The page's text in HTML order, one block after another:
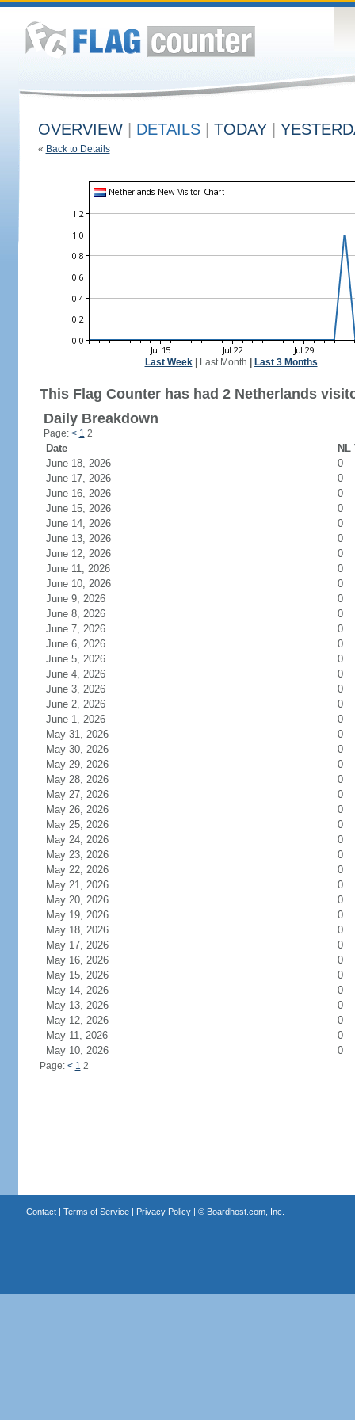
OVERVIEW DETAILS TODAY
« Back to Details
Last Week| Last Month Last 3 Months
This Flag Counter has had 2 Netherlands
Daily Breakdown
Page: < 1 2
Date
June 18, 2026
0
June 17, 2026
0
June 16, 2026
0
June 15, 2026
0
June 14, 2026
0
June 13, 2026
0
June 12, 2026
0
June 11, 2026
0
June 10, 2026
0
June 9, 2026
0
June 8, 2026
0
June 7, 2026
0
June 6, 2026
0
June 5, 2026
0
June 4, 2026
0
June 3, 2026
0
June 2, 2026
0
June 1, 2026
0
May 31, 2026
0
May 30, 2026
0
May 29, 2026
0
May 28, 2026
0
May 27, 2026
0
May 26, 2026
0
May 25, 2026
0
May 24, 2026
0
May 23, 2026
0
May 22, 2026
0
May 21, 2026
0
May 20, 2026
0
May 19, 2026
0
May 18, 2026
0
May 17, 2026
0
May 16, 2026
0
May 15, 2026
0
May 14, 2026
0
May 13, 2026
0
May 12, 2026
0
May 11, 2026
0
May 10, 2026
0
Page: < 1 2
Contact| Terms of Service| Privacy Policy| © Boardhost.com, Inc.